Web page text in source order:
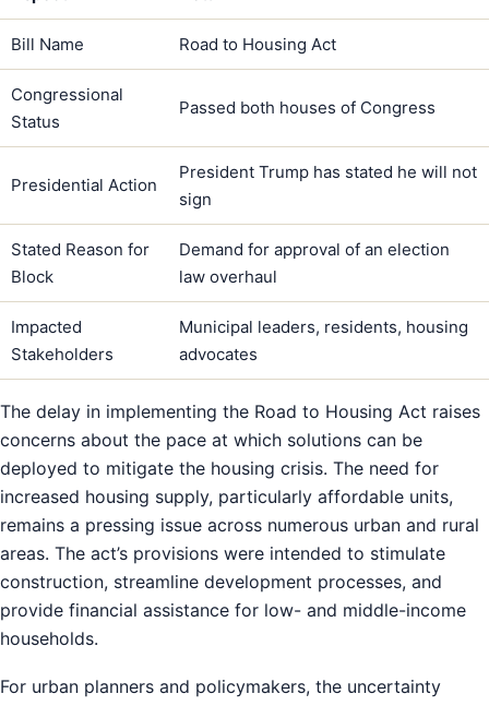
Bill Name Road to Housing Act
Congressional
Status
Passed both houses of Congress
Presidential Action
President Trump has stated he will not
sign
Stated Reason for
Block
Demand for approval of an election
law overhaul
Impacted
Stakeholders
Municipal leaders, residents, housing
advocates
The delay in implementing the Road to Housing Act raises
concerns about the pace at which solutions can be
deployed to mitigate the housing crisis. The need for
increased housing supply, particularly affordable units,
remains a pressing issue across numerous urban and rural
areas. The act’s provisions were intended to stimulate
construction, streamline development processes, and
provide financial assistance for low- and middle-income
households.
For urban planners and policymakers, the uncertainty